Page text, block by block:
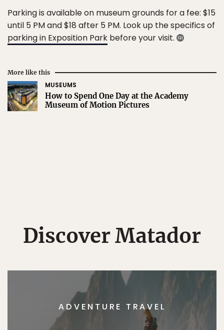
Parking is available on museum grounds for a fee: $15
until 5 PM and $18 after 5 PM. Look up the specifics of
parking in Exposition Park before your visit.
More like this
MUSEUMS
How to Spend One Day at the Academy
Museum of Motion Pictures
Discover Matador
ADVENTURE TRAVEL